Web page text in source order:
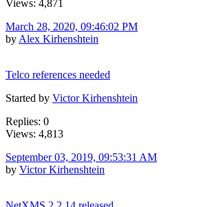
Views: 4,871
March 28, 2020, 09:46:02 PM
by Alex Kirhenshtein
Telco references needed
Started by Victor Kirhenshtein
Replies: 0
Views: 4,813
September 03, 2019, 09:53:31 AM
by Victor Kirhenshtein